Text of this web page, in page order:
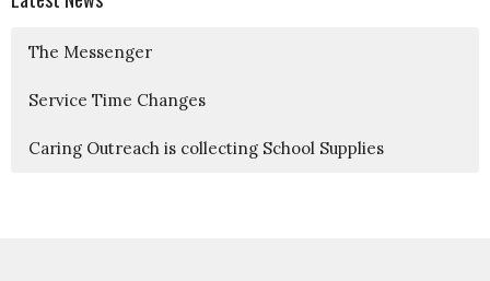
The Messenger
Service Time Changes
Caring Outreach is collecting School Supplies